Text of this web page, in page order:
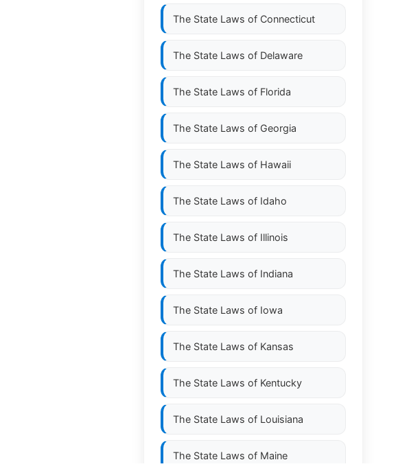
The State Laws of Connecticut
The State Laws of Delaware
The State Laws of Florida
The State Laws of Georgia
The State Laws of Hawaii
The State Laws of Idaho
The State Laws of Illinois
The State Laws of Indiana
The State Laws of Iowa
The State Laws of Kansas
The State Laws of Kentucky
The State Laws of Louisiana
The State Laws of Maine